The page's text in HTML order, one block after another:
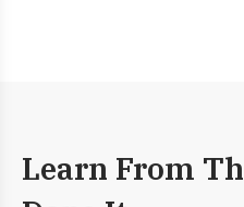
Learn From